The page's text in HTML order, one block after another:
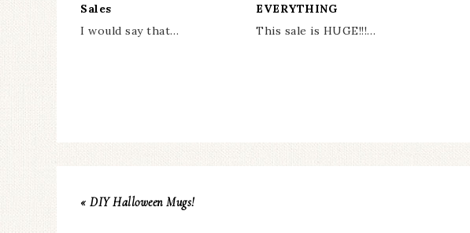
Sales
I would say that…
EVERYTHING
This sale is HUGE!!!…
« DIY Halloween Mugs!